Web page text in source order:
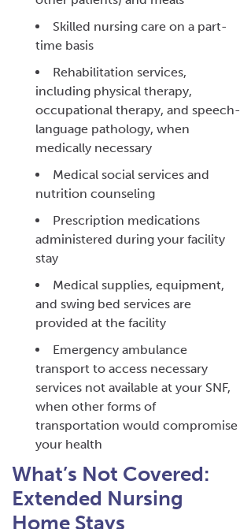
Skilled nursing care on a part-
time basis
Rehabilitation services,
including physical therapy,
occupational therapy, and speech-
language pathology, when
medically necessary
Medical social services and
nutrition counseling
Prescription medications
administered during your facility
stay
Medical supplies, equipment,
and swing bed services are
provided at the facility
Emergency ambulance
transport to access necessary
services not available at your SNF,
when other forms of
transportation would compromise
your health
What’s Not Covered:
Extended Nursing
Home Stays